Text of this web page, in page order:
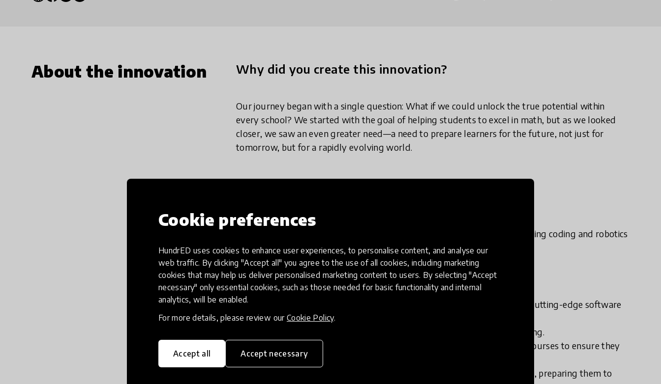
Cookie preferences
HundrED uses cookies to enhance user experiences, to personalise content, and analyse our
web traffic. By clicking "Accept all" you agree to the use of all cookies, including marketing
cookies that may help us deliver personalised marketing content to users. By selecting "Accept
necessary" only essential cookies, such as those needed for basic functionality and internal
analytics, will be enabled.
For more details, please review our Cookie Policy.
Accept all Accept necessary
About the innovation Why did you create this innovation?
Our journey began with a single question: What if we could unlock the true potential within
every school? We started with the goal of helping students to excel in math, but as we looked
closer, we saw an even greater need—a need to prepare learners for the future, not just for
tomorrow, but for a rapidly evolving world.
Our innovation equips schools with a comprehensive roadmap for integrating coding and robotics
education. We offer five key components:
Re-usable robotic kits tailored for various age groups.
Comprehensive teacher training to build long-term capacity.
Access to educational licenses, which include interactive coursework and cutting-edge software
environments.
Robotics textbooks aligned with the curriculum to support student learning.
Ongoing support for educators and access to professional development courses to ensure they
continue thriving in the evolving digital landscape.
At the core of our mission is the empowerment of educators and students, preparing them to